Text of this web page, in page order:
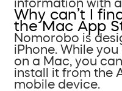
information with
Why can’t I
the Mac App
Nomorobo is
iPhone. While
on a Mac, you
install it from the
mobile device.